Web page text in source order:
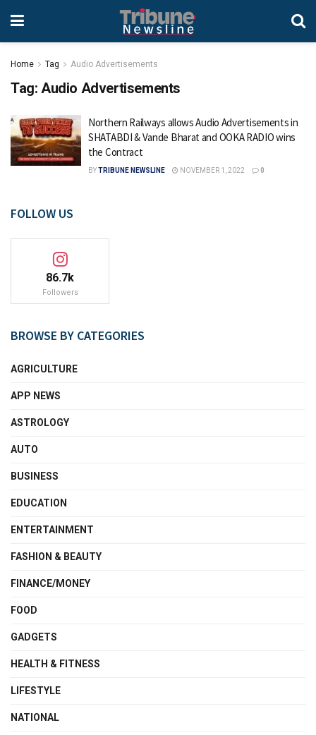
Home Tag Audio Advertisements
Tag: Audio Advertisements
Northern Railways allows Audio Advertisements in
SHATABDI & Vande Bharat and OOKA RADIO wins
the Contract
BYTRIBUNE NEWSLINE NOVEMBER 1, 2022 0
FOLLOW US
86.7k
Followers
BROWSE BY CATEGORIES
AGRICULTURE
APP NEWS
ASTROLOGY
AUTO
BUSINESS
EDUCATION
ENTERTAINMENT
FASHION & BEAUTY
FINANCE/MONEY
FOOD
GADGETS
HEALTH & FITNESS
LIFESTYLE
NATIONAL